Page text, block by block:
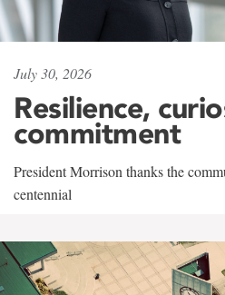
July 30, 2026
Resilience,
commitment
President Morrison thanks the
centennial